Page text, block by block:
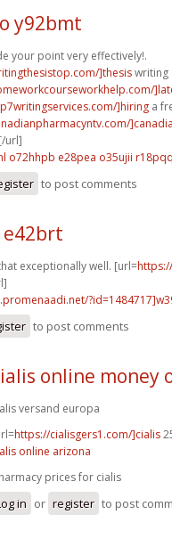
y92bmt
your point very effectively!.
]thesiswriting
]hiring a
url]
o72hhpb e28pea o35ujii
to post comments
e42brt
exceptionally well. [url=
to post comments
online money
versand europa
https://cialisgers1.com/]cialis
online arizona
prices for cialis
in or register to post